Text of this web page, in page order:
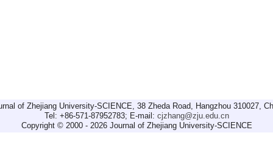
of Zhejiang University-SCIENCE, 38 Zheda Road, Hangzhou 310027,
Tel: +86-571-87952783; E-mail: cjzhang@zju.edu.cn
Copyright © 2000 - 2026 Journal of Zhejiang University-SCIENCE